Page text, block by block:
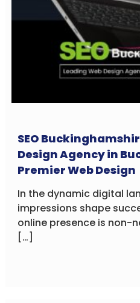
SEO
Design Agency in
Premier Web Design
In the dynamic digital
impressions shape
online presence is non-
[…]